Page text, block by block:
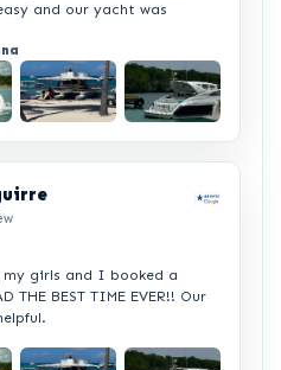
and our yacht was
+2
my girls and I booked a
BEST TIME EVER!! Our